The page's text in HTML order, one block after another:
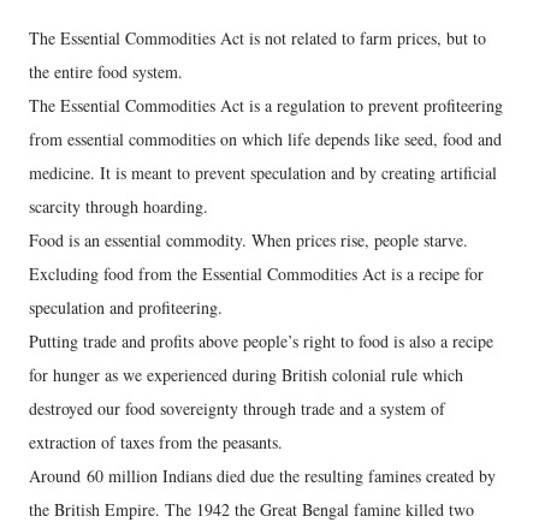
The Essential Commodities Act is not related to farm prices, but to
the entire food system.
The Essential Commodities Act is a regulation to prevent profiteering
from essential commodities on which life depends like seed, food and
medicine. It is meant to prevent speculation and by creating artificial
scarcity through hoarding.
Food is an essential commodity. When prices rise, people starve.
Excluding food from the Essential Commodities Act is a recipe for
speculation and profiteering.
Putting trade and profits above people’s right to food is also a recipe
for hunger as we experienced during British colonial rule which
destroyed our food sovereignty through trade and a system of
extraction of taxes from the peasants.
Around 60 million Indians died due the resulting famines created by
the British Empire. The 1942 the Great Bengal famine killed two